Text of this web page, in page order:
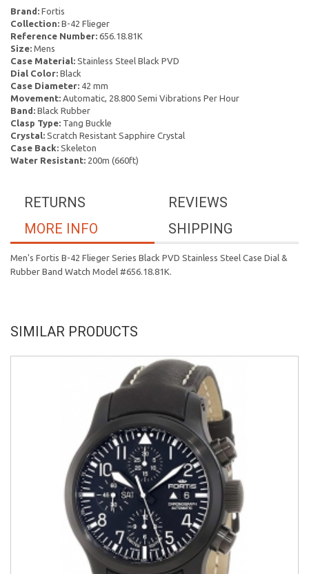
Brand: Fortis
Collection: B-42 Flieger
Reference Number: 656.18.81K
Size: Mens
Case Material: Stainless Steel Black PVD
Dial Color: Black
Case Diameter: 42 mm
Movement: Automatic, 28.800 Semi Vibrations Per Hour
Band: Black Rubber
Clasp Type: Tang Buckle
Crystal: Scratch Resistant Sapphire Crystal
Case Back: Skeleton
Water Resistant: 200m (660ft)
REVIEWS
RETURNS
SHIPPING
MORE INFO
Men's Fortis B-42 Flieger Series Black PVD Stainless Steel Case Dial &
Rubber Band Watch Model #656.18.81K.
SIMILAR PRODUCTS